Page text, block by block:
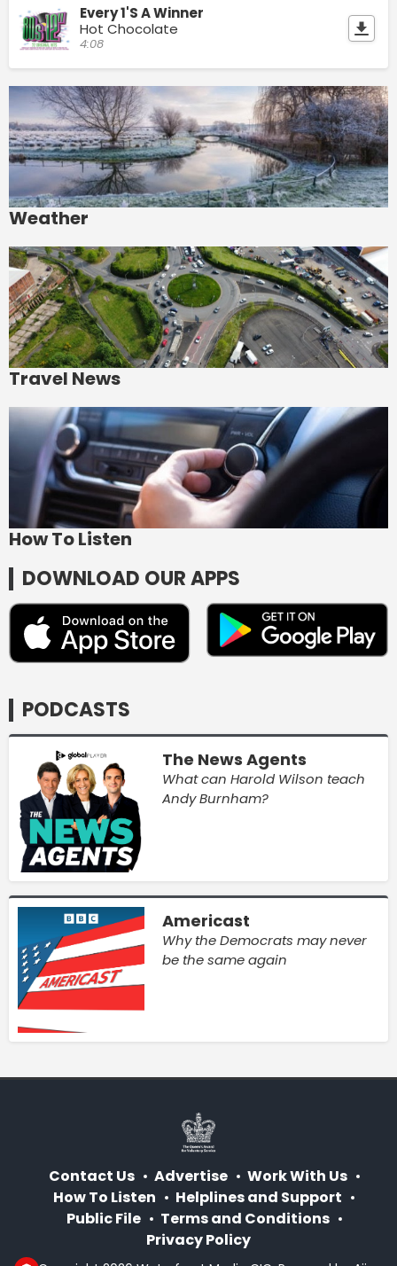
Every 1'S A Winner
Hot Chocolate
4:08
Weather
Travel News
How To Listen
DOWNLOAD OUR APPS
PODCASTS
The News Agents
What can Harold Wilson teach
Andy Burnham?
Americast
Why the Democrats may never
be the same again
Contact Us Advertise
Work With Us
How To Listen
Helplines and Support
Public File
Terms and Conditions
Privacy Policy